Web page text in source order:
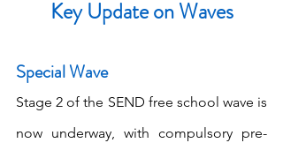
Key Update on Waves
Special Wave
Stage 2 of the SEND free school wave is
now underway, with compulsory pre-